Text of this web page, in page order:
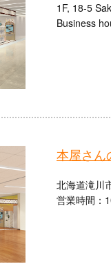
1F, 18-5
Business
本屋さ
北海道滝
営業時間：